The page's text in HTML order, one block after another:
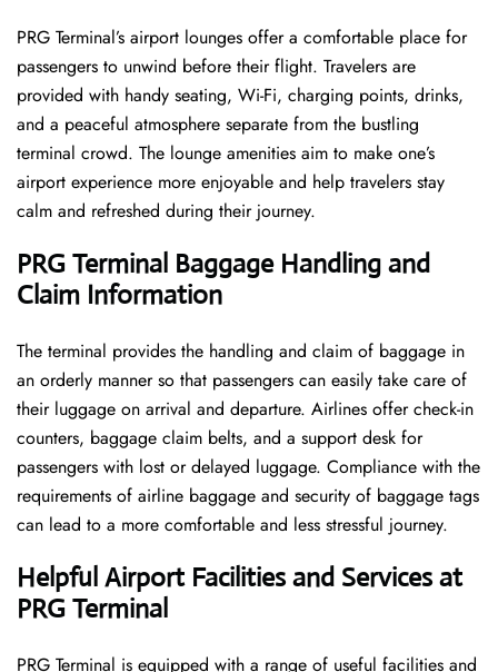
PRG​‍​‌‍​‍‌​‍​‌‍​‍‌ Terminal’s airport lounges offer a comfortable place for
passengers to unwind before their flight. Travelers are
provided with handy seating, Wi-Fi, charging points, drinks,
and a peaceful atmosphere separate from the bustling
terminal crowd. The lounge amenities aim to make one’s
airport experience more enjoyable and help travelers stay
calm and refreshed during their ​‍​‌‍​‍‌​‍​‌‍​‍‌journey.
PRG Terminal Baggage Handling and
Claim Information
The terminal​‍​‌‍​‍‌​‍​‌‍​‍‌ provides the handling and claim of baggage in
an orderly manner so that passengers can easily take care of
their luggage on arrival and departure. Airlines offer check-in
counters, baggage claim belts, and a support desk for
passengers with lost or delayed luggage. Compliance with the
requirements of airline baggage and security of baggage tags
can lead to a more comfortable and less stressful ​‍​‌‍​‍‌​‍​‌‍​‍‌journey.
Helpful Airport Facilities and Services at
PRG Terminal
PRG​‍​‌‍​‍‌​‍​‌‍​‍‌ Terminal is equipped with a range of useful facilities and